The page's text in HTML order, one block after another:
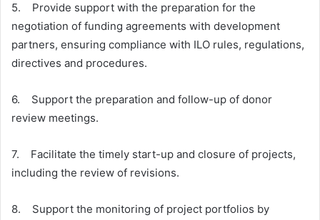
5. Provide support with the preparation for the
negotiation of funding agreements with development
partners, ensuring compliance with ILO rules, regulations,
directives and procedures.
6. Support the preparation and follow-up of donor
review meetings.
7. Facilitate the timely start-up and closure of projects,
including the review of revisions.
8. Support the monitoring of project portfolios by